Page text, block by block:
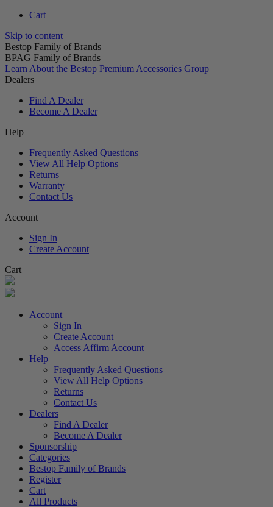
Cart
Skip to content
Bestop Family of Brands
BPAG Family of Brands
Learn About the Bestop Premium Accessories Group
Dealers
Find A Dealer
Become A Dealer
Help
Frequently Asked Questions
View All Help Options
Returns
Warranty
Contact Us
Account
Sign In
Create Account
Cart
Account
Sign In
Create Account
Access Affirm Account
Help
Frequently Asked Questions
View All Help Options
Returns
Contact Us
Dealers
Find A Dealer
Become A Dealer
Sponsorship
Categories
Bestop Family of Brands
Register
Cart
All Products